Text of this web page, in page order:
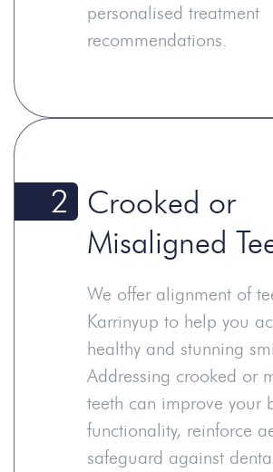
personalised treatment
recommendations.
Crooked or
Misaligned
We offer alignment of
Karrinyup to help you
healthy and stunning
Addressing crooked or
teeth can improve your
functionality, reinforce
safeguard against
2